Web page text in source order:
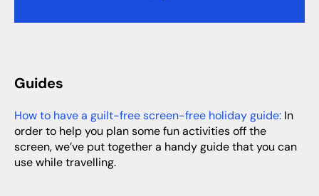
Guides
How to have a guilt-free screen-free holiday guide: In
order to help you plan some fun activities off the
screen, we’ve put together a handy guide that you can
use while travelling.